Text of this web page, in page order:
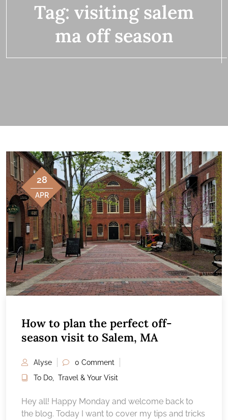
Tag: visiting salem
ma off season
28
APR
How to plan the perfect off-
season visit to Salem, MA
Alyse
0 Comment
To Do
Travel & Your Visit
Hey all! Happy Monday and welcome back to
the blog. Today I want to cover my tips and tricks